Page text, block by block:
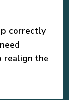
correctly
realign the